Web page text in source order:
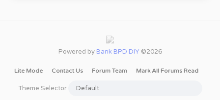
Powered by Bank BPD DIY ©2026
Lite Mode Contact Us Forum Team Mark All Forums Read
Theme Selector